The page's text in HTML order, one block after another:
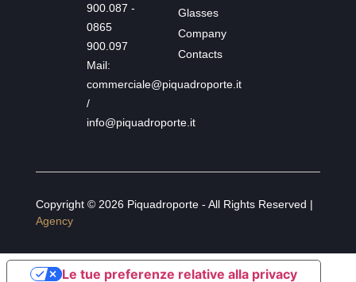
900.087 -
0865
900.097
Mail:
commerciale@piquadroporte.it
/
info@piquadroporte.it
Glasses
Company
Contacts
Copyright © 2026 Piquadroporte - All Rights Reserved |
Agency
Le tue preferenze relative alla privacy